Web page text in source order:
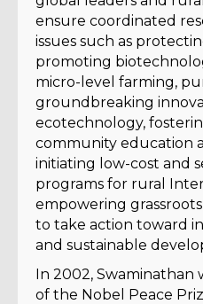
ensure coordinated
issues such as
promoting
micro-level farming,
groundbreaking
ecotechnology,
community education
initiating low-cost and
programs for rural
empowering
to take action toward
and sustainable
In 2002, Swaminathan
of the Nobel Peace